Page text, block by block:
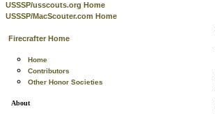
USSSP/usscouts.org Home
USSSP/MacScouter.com Home
Firecrafter Home
Home
Contributors
Other Honor Societies
About